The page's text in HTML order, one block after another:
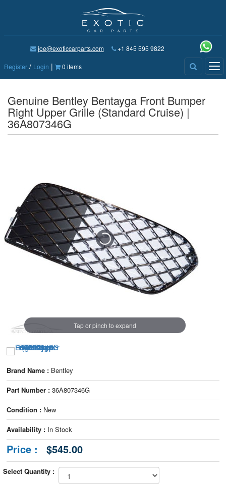
joe@exoticcarparts.com +1 845 595 9822
Register / Login | 0 items
Genuine Bentley Bentayga Front Bumper
Right Upper Grille (Standard Cruise) |
36A807346G
Tap or pinch to expand
Brand Name : Bentley
Part Number : 36A807346G
Condition : New
Availability : In Stock
Price : $545.00
Select Quantity :